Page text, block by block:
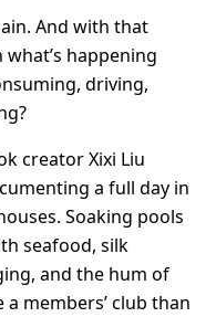
And with that
happening
driving,
creator Xixi Liu
a full day in
Soaking pools
seafood, silk
and the hum of
members’ club than